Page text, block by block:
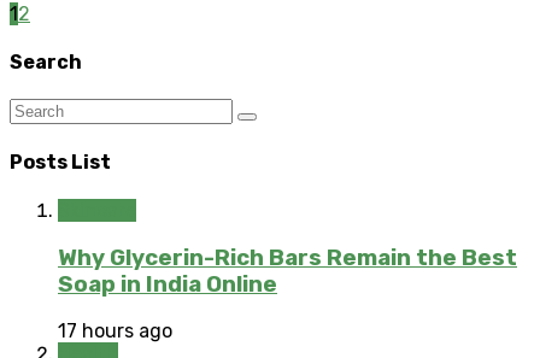
12
Search
Posts List
Why Glycerin-Rich Bars Remain the Best
Soap in India Online
17 hours ago